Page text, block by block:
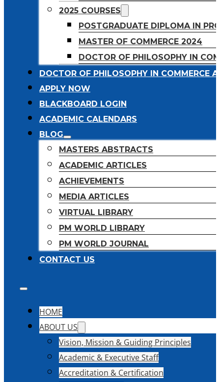
2025 COURSES
POSTGRADUATE DIPLOMA IN
MASTER OF COMMERCE 2024
DOCTOR OF PHILOSOPHY IN
DOCTOR OF PHILOSOPHY IN COMMERCE
APPLY NOW
BLACKBOARD LOGIN
ACADEMIC CALENDARS
BLOG
MASTERS ABSTRACTS
ACADEMIC ARTICLES
ACHIEVEMENTS
MEDIA ARTICLES
VIRTUAL LIBRARY
PM WORLD LIBRARY
PM WORLD JOURNAL
CONTACT US
HOME
ABOUT US
Vision, Mission & Guiding Principles
Academic & Executive Staff
Accreditation & Certification